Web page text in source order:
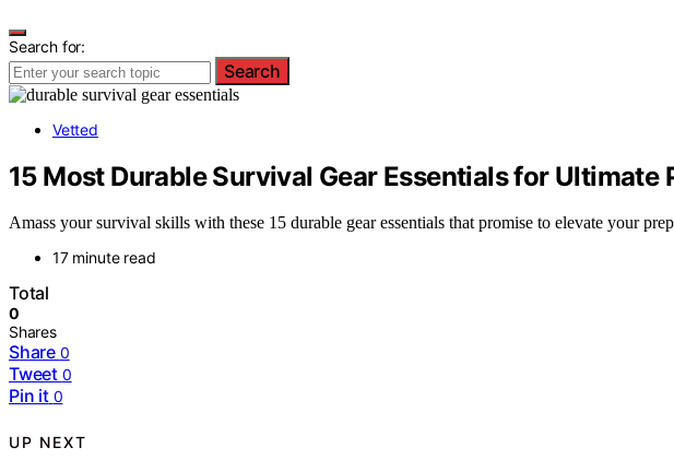
Search for:
Search
Vetted
15 Most Durable Survival Gear Essentials for Ultimate
Amass your survival skills with these 15 durable gear essentials that promise to elevate your
17 minute read
Total
0
Shares
Share 0
Tweet 0
Pin it 0
UP NEXT